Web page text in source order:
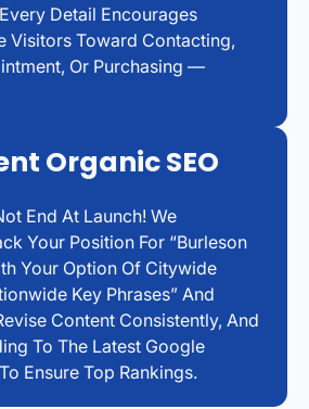
Detail Encourages
Visitors Toward Contacting,
Or Purchasing —
Organic SEO
End At Launch! We
Your Position For “Burleson
Your Option Of Citywide
Key Phrases” And
Content Consistently, And
To The Latest Google
Ensure Top Rankings.